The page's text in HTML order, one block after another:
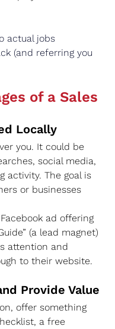
actual jobs
(and referring you
of a Sales
Locally
you. It could be
social media,
activity. The goal is
or businesses
ad offering
(a lead magnet)
attention and
to their website.
Provide Value
offer something
a free